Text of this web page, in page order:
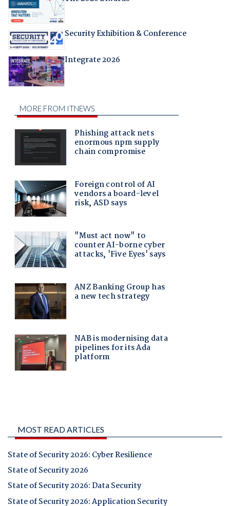
Security Exhibition & Conference
Integrate 2026
MOST READ ARTICLES
State of Security 2026: Cyber Resilience
State of Security 2026
State of Security 2026: Data Security
State of Security 2026: Application Security